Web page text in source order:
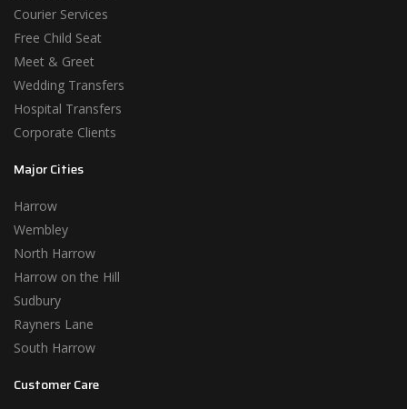
Courier Services
Free Child Seat
Meet & Greet
Wedding Transfers
Hospital Transfers
Corporate Clients
Major Cities
Harrow
Wembley
North Harrow
Harrow on the Hill
Sudbury
Rayners Lane
South Harrow
Customer Care